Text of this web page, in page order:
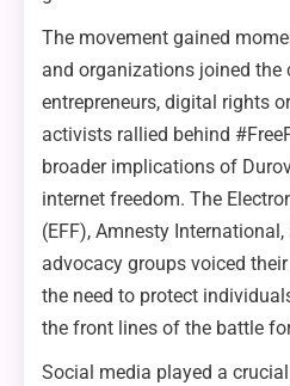
The movement gained
and organizations joined the
entrepreneurs, digital rights
activists rallied behind
broader implications of
internet freedom. The
(EFF), Amnesty
advocacy groups voiced
the need to protect
the front lines of the battle
Social media played a